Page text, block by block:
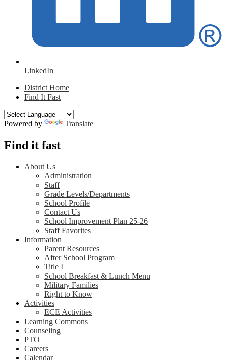
LinkedIn
District Home
Find It Fast
Powered by Translate
Find it fast
About Us
Administration
Staff
Grade Levels/Departments
School Profile
Contact Us
School Improvement Plan 25-26
Staff Favorites
Information
Parent Resources
After School Program
Title I
School Breakfast & Lunch Menu
Military Families
Right to Know
Activities
ECE Activities
Learning Commons
Counseling
PTO
Careers
Calendar